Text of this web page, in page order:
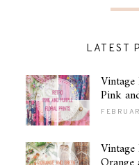
LATEST
Pink